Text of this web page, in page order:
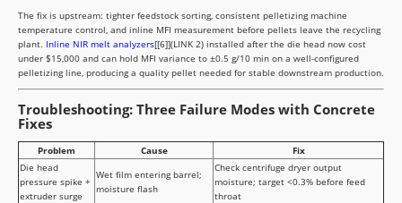
The fix is upstream: tighter feedstock sorting, consistent pelletizing machine
temperature control, and inline MFI measurement before pellets leave the recycling
plant. Inline NIR melt analyzers[[6]](LINK 2) installed after the die head now cost
under $15,000 and can hold MFI variance to ±0.5 g/10 min on a well-configured
pelletizing line, producing a quality pellet needed for stable downstream production.
Troubleshooting: Three Failure Modes with Concrete
Fixes
Problem Cause
Fix
Die head
pressure spike +
extruder surge
Wet film entering barrel;
moisture flash
Check centrifuge dryer output
moisture; target <0.3% before feed
throat